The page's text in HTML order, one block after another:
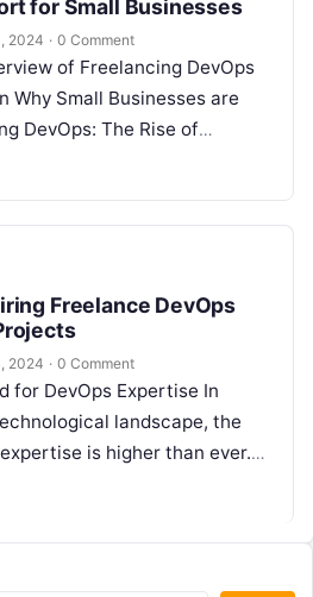
for Small Businesses
2024 · 0 Comment
of Freelancing DevOps
Why Small Businesses are
DevOps: The Rise of
Support Services
Freelance DevOps
2024 · 0 Comment
for DevOps Expertise In
landscape, the
is higher than ever.
to deliver software more…